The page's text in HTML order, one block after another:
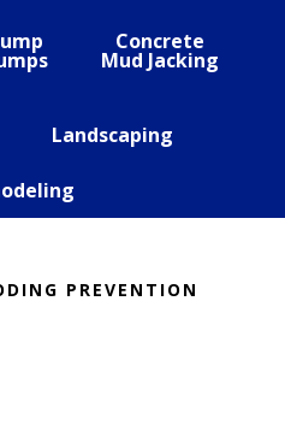
Concrete
Mud Jacking
Landscaping
PREVENTION